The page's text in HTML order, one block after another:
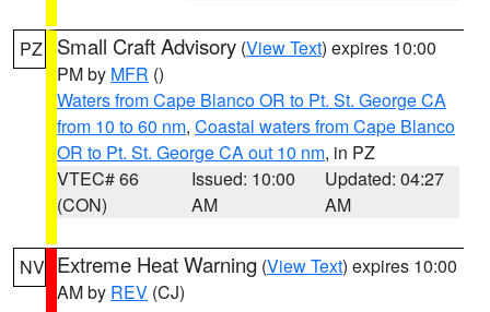
PZ Small Craft Advisory (View Text) expires 10:00
PM by MFR ()
Waters from Cape Blanco OR to Pt. St. George CA
from 10 to 60 nm, Coastal waters from Cape Blanco
OR to Pt. St. George CA out 10 nm, in PZ
VTEC# 66
(CON)
Issued: 10:00
AM
Updated: 04:27
AM
NV Extreme Heat Warning (View Text) expires 10:00
AM by REV (CJ)